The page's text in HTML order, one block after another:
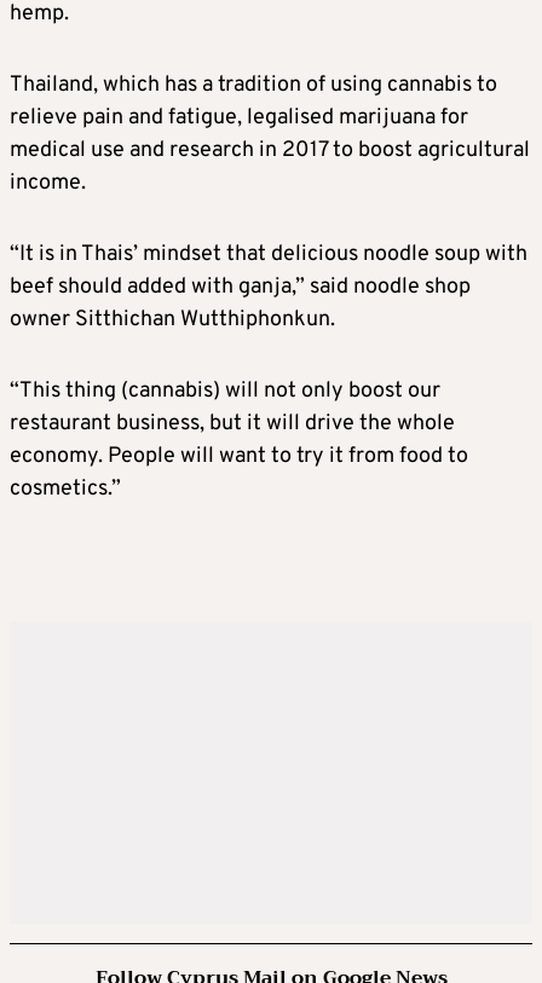
hemp.
Thailand, which has a tradition of using cannabis to
relieve pain and fatigue, legalised marijuana for
medical use and research in 2017 to boost agricultural
income.
“It is in Thais’ mindset that delicious noodle soup with
beef should added with ganja,” said noodle shop
owner Sitthichan Wutthiphonkun.
“This thing (cannabis) will not only boost our
restaurant business, but it will drive the whole
economy. People will want to try it from food to
cosmetics.”